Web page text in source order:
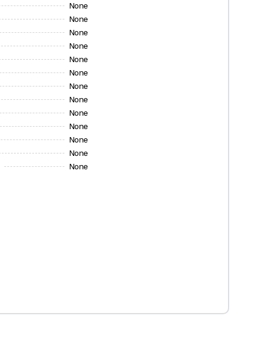
None
None
None
None
None
None
None
None
None
None
None
None
None